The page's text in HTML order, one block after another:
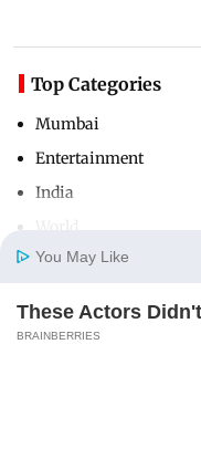
Home
Top Categories
Mumbai
Entertainment
India
Useful Links
You May Like
These Actors
BRAINBERRIES